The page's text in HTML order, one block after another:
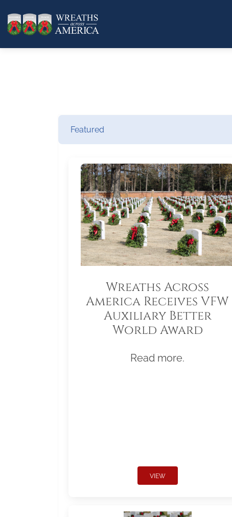
Featured
Wreaths Across
America Receives VFW
Auxiliary Better
World Award
Read more.
VIEW